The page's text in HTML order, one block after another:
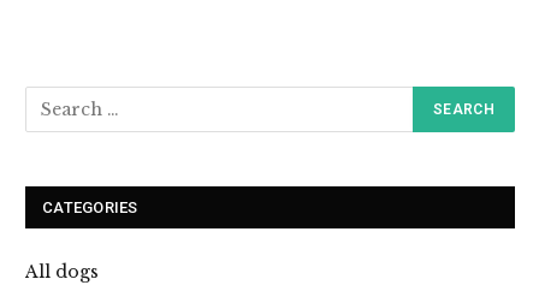
CATEGORIES
All dogs